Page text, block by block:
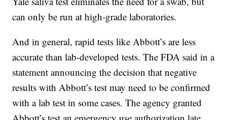
can only be run at high-grade laboratories.
And in general, rapid tests like Abbott’s are less
accurate than lab-developed tests. The FDA said in a
statement announcing the decision that negative
results with Abbott’s test may need to be confirmed
with a lab test in some cases. The agency granted